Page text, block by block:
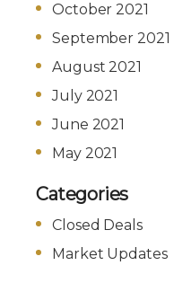
October 2021
September 2021
August 2021
July 2021
June 2021
May 2021
Categories
Closed Deals
Market Updates